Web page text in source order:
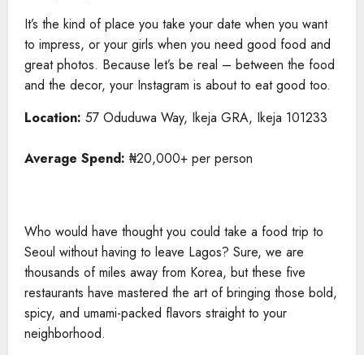
It’s the kind of place you take your date when you want
to impress, or your girls when you need good food and
great photos. Because let’s be real – between the food
and the decor, your Instagram is about to eat good too.
Location: 57 Oduduwa Way, Ikeja GRA, Ikeja 101233
Average Spend: ₦20,000+ per person
Who would have thought you could take a food trip to
Seoul without having to leave Lagos? Sure, we are
thousands of miles away from Korea, but these five
restaurants have mastered the art of bringing those bold,
spicy, and umami-packed flavors straight to your
neighborhood.